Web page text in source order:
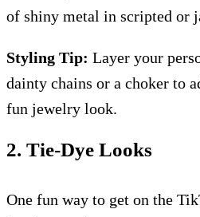
of shiny metal in scripted or
Styling Tip: Layer your
dainty chains or a choker to
fun jewelry look.
2. Tie-Dye Looks
One fun way to get on the